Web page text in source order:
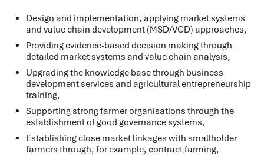
Design and implementation, applying market systems
and value chain development (MSD/VCD) approaches,
Providing evidence-based decision making through
detailed market systems and value chain analysis,
Upgrading the knowledge base through business
development services and agricultural entrepreneurship
training,
Supporting strong farmer organisations through the
establishment of good governance systems,
Establishing close market linkages with smallholder
farmers through, for example, contract farming,